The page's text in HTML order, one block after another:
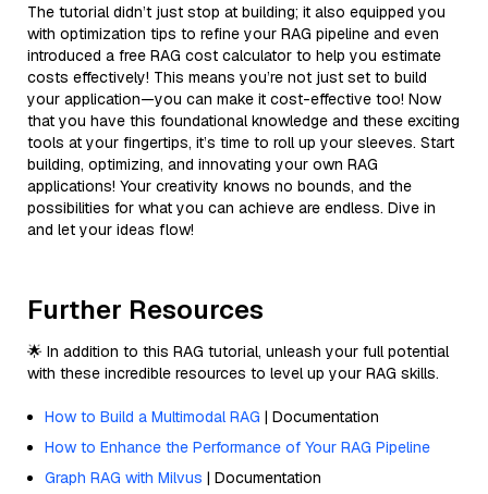
The tutorial didn’t just stop at building; it also equipped you
with optimization tips to refine your RAG pipeline and even
introduced a free RAG cost calculator to help you estimate
costs effectively! This means you’re not just set to build
your application—you can make it cost-effective too! Now
that you have this foundational knowledge and these exciting
tools at your fingertips, it’s time to roll up your sleeves. Start
building, optimizing, and innovating your own RAG
applications! Your creativity knows no bounds, and the
possibilities for what you can achieve are endless. Dive in
and let your ideas flow!
Further Resources
🌟 In addition to this RAG tutorial, unleash your full potential
with these incredible resources to level up your RAG skills.
How to Build a Multimodal RAG | Documentation
How to Enhance the Performance of Your RAG Pipeline
Graph RAG with Milvus | Documentation